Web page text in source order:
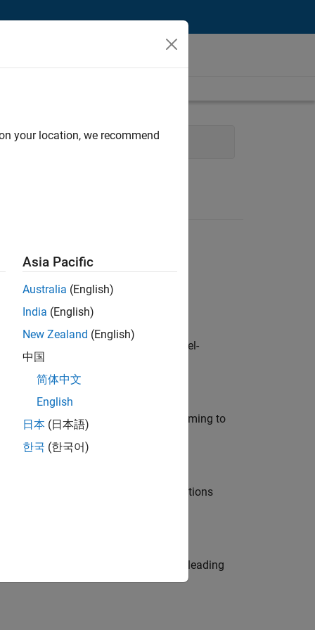
Sales Engineering
customers across Europe: model-
modelling, simulation, and programming to
Manager and help leading organisations
Be a trusted technical advisor, leading
your location, we recommend
Asia Pacific
Australia (English)
India (English)
New Zealand (English)
中国
简体中文
English
日本 (日本語)
한국 (한국어)